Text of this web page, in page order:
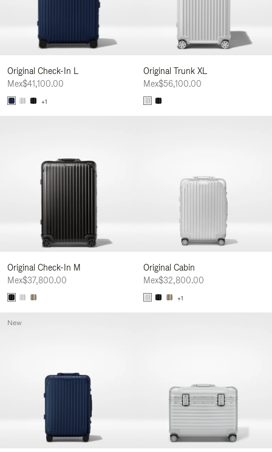
Original Check-In L
Mex$41,100.00
+1
Original Trunk XL
Mex$56,100.00
Original Check-In M
Mex$37,800.00
Original Cabin
Mex$32,800.00
+1
New